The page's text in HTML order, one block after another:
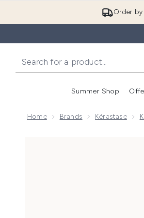
Order by
Summer Shop
Home Brands Kérastase